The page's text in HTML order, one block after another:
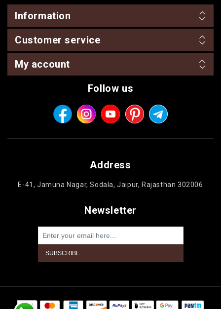
Information
Customer service
My account
Follow us
Address
E-41, Jamuna Nagar, Sodala, Jaipur, Rajasthan 302006
Newsletter